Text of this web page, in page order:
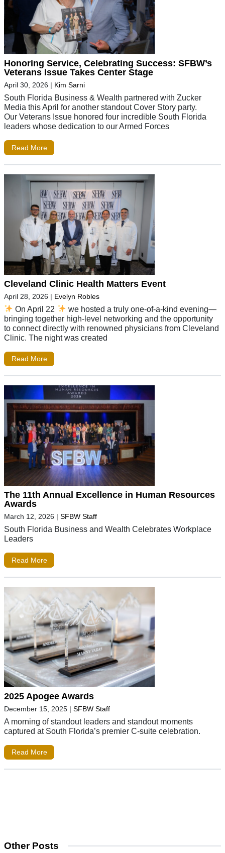
Honoring Service, Celebrating Success: SFBW’s
Veterans Issue Takes Center Stage
April 30, 2026 | Kim Sarni
South Florida Business & Wealth partnered with Zucker
Media this April for another standout Cover Story party.
Our Veterans Issue honored four incredible South Florida
leaders whose dedication to our Armed Forces
Read More
Cleveland Clinic Health Matters Event
April 28, 2026 | Evelyn Robles
On April 22
we hosted a truly one-of-a-kind evening—
bringing together high-level networking and the opportunity
to connect directly with renowned physicians from Cleveland
Clinic. The night was created
Read More
The 11th Annual Excellence in Human Resources
Awards
March 12, 2026 | SFBW Staff
South Florida Business and Wealth Celebrates Workplace
Leaders
Read More
2025 Apogee Awards
December 15, 2025 | SFBW Staff
A morning of standout leaders and standout moments
captured at South Florida’s premier C-suite celebration.
Read More
Other Posts